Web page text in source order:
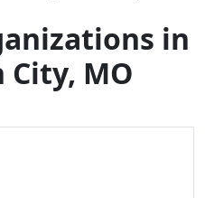
in
City, MO